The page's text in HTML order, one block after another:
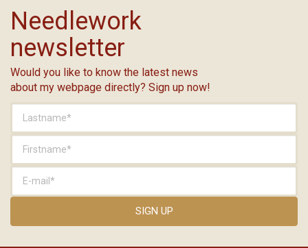
Needlework
newsletter
Would you like to know the latest news
about my webpage directly? Sign up now!